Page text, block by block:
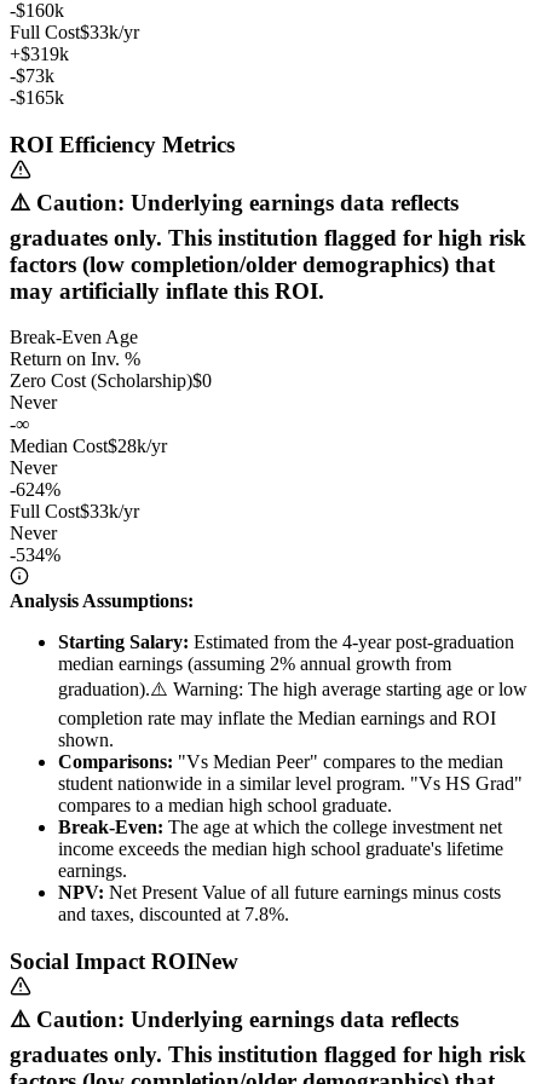
-$160k
Full Cost$33k/yr
+$319k
-$73k
-$165k
ROI Efficiency Metrics
⚠️ Caution: Underlying earnings data reflects
graduates only. This institution flagged for high risk
factors (low completion/older demographics) that
may artificially inflate this ROI.
Break-Even Age
Return on Inv. %
Zero Cost (Scholarship)$0
Never
-∞
Median Cost$28k/yr
Never
-624%
Full Cost$33k/yr
Never
-534%
Analysis Assumptions:
Starting Salary: Estimated from the 4-year post-graduation
median earnings (assuming 2% annual growth from
graduation).⚠️ Warning: The high average starting age or low
completion rate may inflate the Median earnings and ROI
shown.
Comparisons: "Vs Median Peer" compares to the median
student nationwide in a similar level program. "Vs HS Grad"
compares to a median high school graduate.
Break-Even: The age at which the college investment net
income exceeds the median high school graduate's lifetime
earnings.
NPV: Net Present Value of all future earnings minus costs
and taxes, discounted at 7.8%.
Social Impact ROINew
⚠️ Caution: Underlying earnings data reflects
graduates only. This institution flagged for high risk